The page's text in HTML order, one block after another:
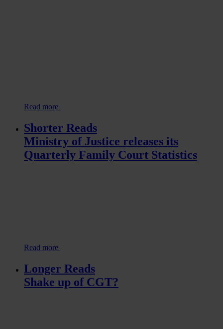
Read more
Shorter Reads
Ministry of Justice releases its
Quarterly Family Court Statistics
Read more
Longer Reads
Shake up of CGT?